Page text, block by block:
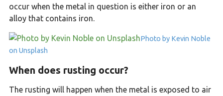
occur when the metal in question is either iron or an
alloy that contains iron.
Photo by Kevin Noble
on Unsplash
When does rusting occur?
The rusting will happen when the metal is exposed to air